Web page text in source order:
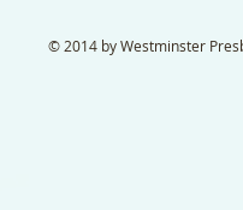
© 2014 by Westminster